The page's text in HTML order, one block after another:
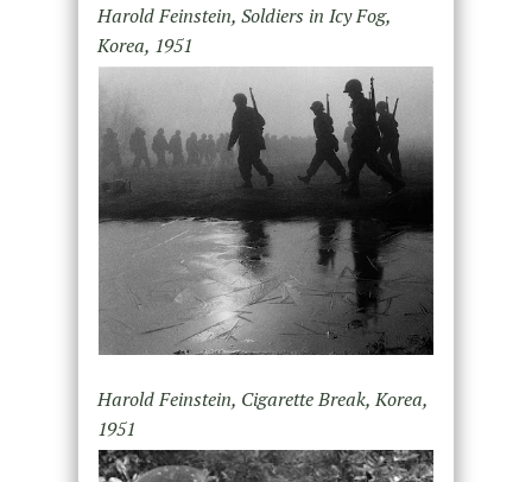
Harold Feinstein, Soldiers in Icy Fog,
Korea, 1951
Harold Feinstein, Cigarette Break, Korea,
1951